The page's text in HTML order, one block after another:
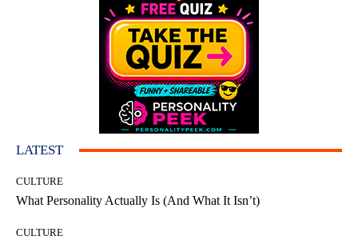
LATEST
CULTURE
What Personality Actually Is (And What It Isn’t)
CULTURE